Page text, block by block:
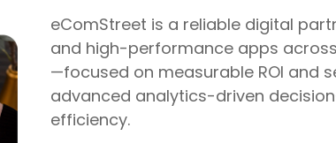
eComStreet is a reliable digital
and high-performance apps
—focused on measurable ROI and
advanced analytics-driven
efficiency.